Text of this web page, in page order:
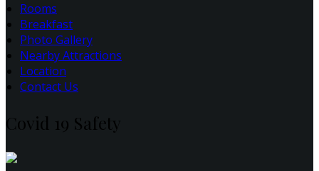
Rooms
Breakfast
Photo Gallery
Nearby Attractions
Location
Contact Us
Covid 19 Safety